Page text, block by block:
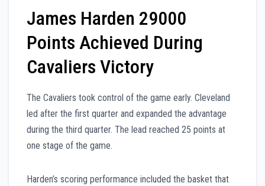
James Harden 29000
Points Achieved During
Cavaliers Victory
The Cavaliers took control of the game early. Cleveland
led after the first quarter and expanded the advantage
during the third quarter. The lead reached 25 points at
one stage of the game.
Harden’s scoring performance included the basket that